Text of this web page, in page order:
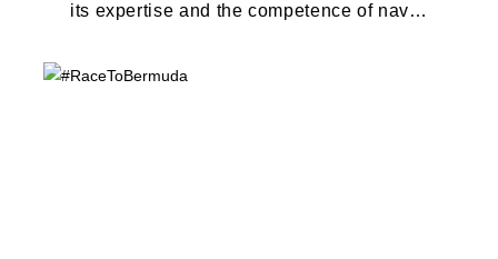
its expertise and the competence of naval
Prévost, the Beneteau Group ...